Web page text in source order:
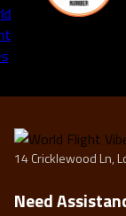
14 Cricklewood Ln,
Need